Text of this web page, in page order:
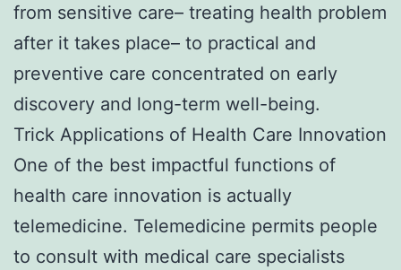
from sensitive care– treating health problem
after it takes place– to practical and
preventive care concentrated on early
discovery and long-term well-being.
Trick Applications of Health Care Innovation
One of the best impactful functions of
health care innovation is actually
telemedicine. Telemedicine permits people
to consult with medical care specialists